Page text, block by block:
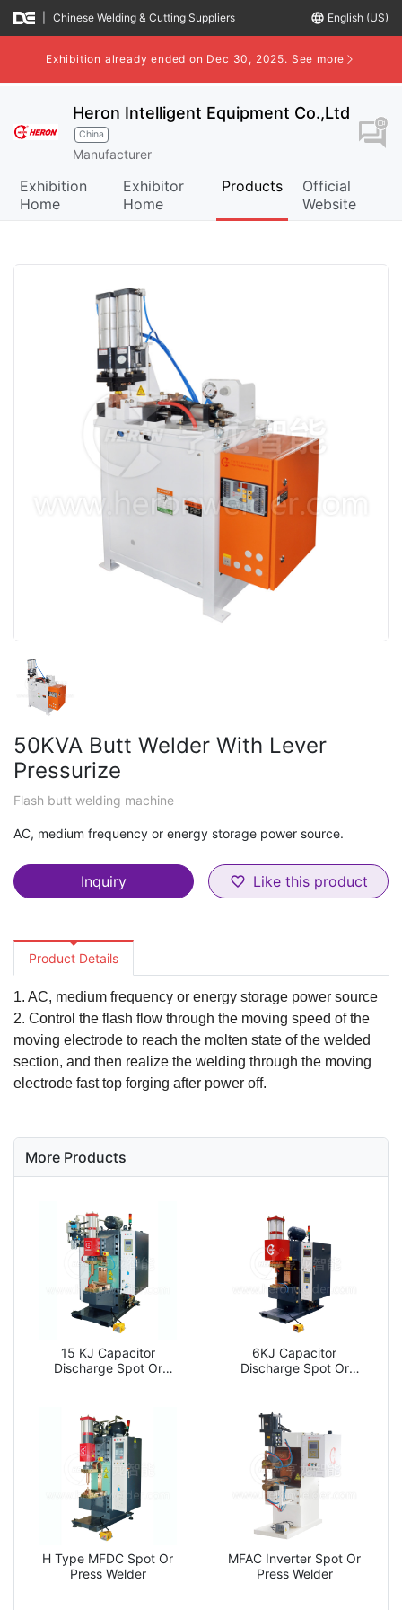
Chinese Welding & Cutting Suppliers language English (US)
Exhibition already ended on Dec 30, 2025. See more
Heron Intelligent Equipment Co.,Ltd
China
Manufacturer
question_answer
Exhibition
Home
Exhibitor
Home
Products
Official
Website
50KVA Butt Welder With Lever
Pressurize
Flash butt welding machine
AC, medium frequency or energy storage power source.
Inquiry favorite_border Like this product
Product Details
1. AC, medium frequency or energy storage power source
2. Control the flash flow through the moving speed of the
moving electrode to reach the molten state of the welded
section, and then realize the welding through the moving
electrode fast top forging after power off.
More Products
15 KJ Capacitor
Discharge Spot Or
6KJ Capacitor
Discharge Spot Or
H Type MFDC Spot Or
Press Welder
MFAC Inverter Spot Or
Press Welder